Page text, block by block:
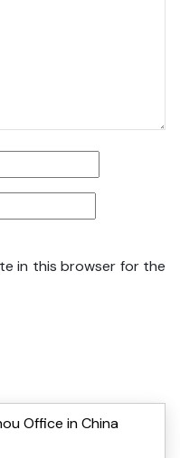
in this browser for the
Office in China